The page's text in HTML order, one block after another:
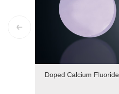
Doped Calcium Fluoride